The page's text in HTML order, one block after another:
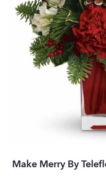
Make Merry By